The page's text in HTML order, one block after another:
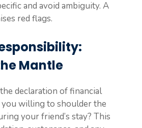
and avoid ambiguity. A
red flags.
Mantle
declaration of financial
willing to shoulder the
your friend’s stay? This